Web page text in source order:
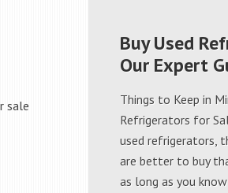
sale
Buy Used
Our Expert
Things to Keep in
Refrigerators for
used refrigerators,
are better to buy
as long as you